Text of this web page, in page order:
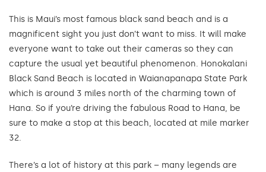
This is Maui’s most famous black sand beach and is a
magnificent sight you just don’t want to miss. It will make
everyone want to take out their cameras so they can
capture the usual yet beautiful phenomenon. Honokalani
Black Sand Beach is located in Waianapanapa State Park
which is around 3 miles north of the charming town of
Hana. So if you’re driving the fabulous Road to Hana, be
sure to make a stop at this beach, located at mile marker
32.
There’s a lot of history at this park – many legends are